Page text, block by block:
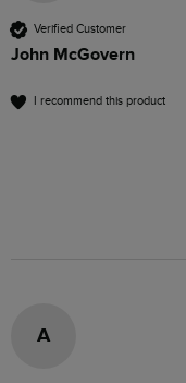
Verified Customer
John McGovern
I recommend this product
A